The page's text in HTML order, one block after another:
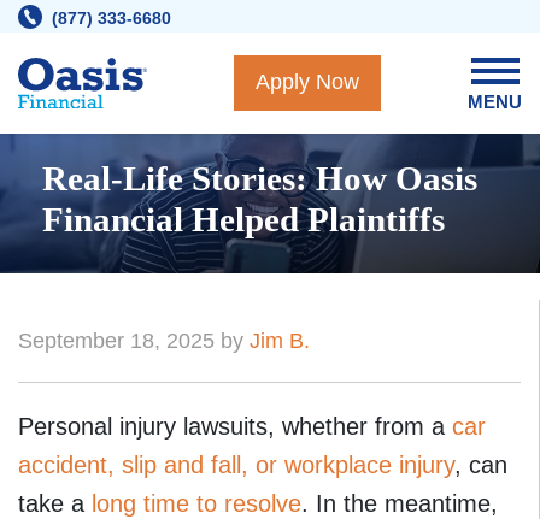
Skip
content
(877) 333-6680
MENU
Apply Now
Real-Life Stories: How Oasis
Financial Helped Plaintiffs
September 18, 2025 by Jim B.
Personal injury lawsuits, whether from a car
accident, slip and fall, or workplace injury, can
take a long time to resolve. In the meantime,